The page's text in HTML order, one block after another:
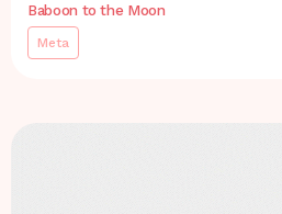
Baboon to the Moon
Meta